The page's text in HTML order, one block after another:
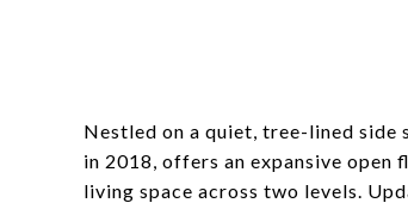
Nestled on a quiet, tree-lined
in 2018, offers an expansive
living space across two levels.